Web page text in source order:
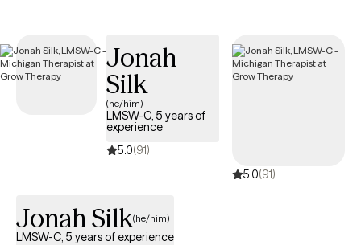
relationship challenges. Each provider is Grow Therapy-
30 days, ensuring you can find quality mental health care
covered by Aetna - WebTPA.
Jonah
Silk
(he/him)
LMSW-C, 5 years of
experience
5.0(91)
5.0(91)
Jonah Silk(he/him)
LMSW-C, 5 years of experience